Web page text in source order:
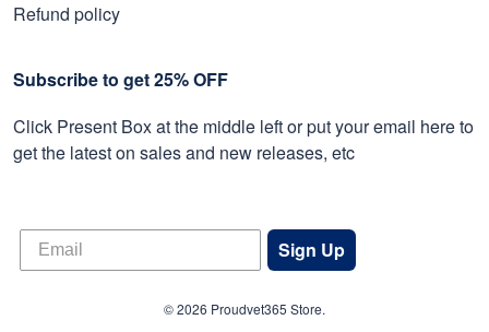
Refund policy
Subscribe to get 25% OFF
Click Present Box at the middle left or put your email here to
get the latest on sales and new releases, etc
Sign Up
© 2026 Proudvet365 Store.